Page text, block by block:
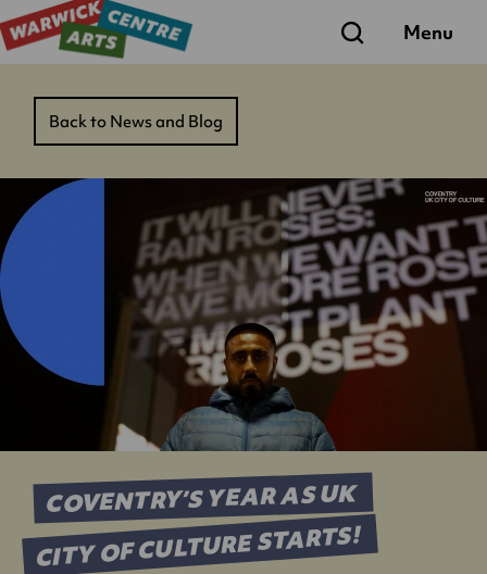
Search Menu
Back to News and Blog
COVENTRY’S YEAR AS UK
CITY OF CULTURE STARTS!